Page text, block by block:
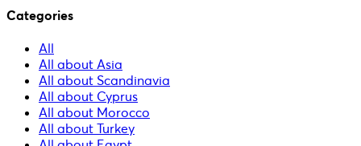
Categories
All
All about Asia
All about Scandinavia
All about Cyprus
All about Morocco
All about Turkey